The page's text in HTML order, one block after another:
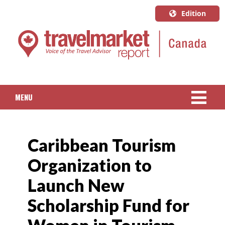
Edition
U.S.A.
English
Quebec
MENU
PACKAGED TRAVEL
CRUISE
HOTELS & RESORTS
Caribbean Tourism
Organization to
Launch New
Scholarship Fund for